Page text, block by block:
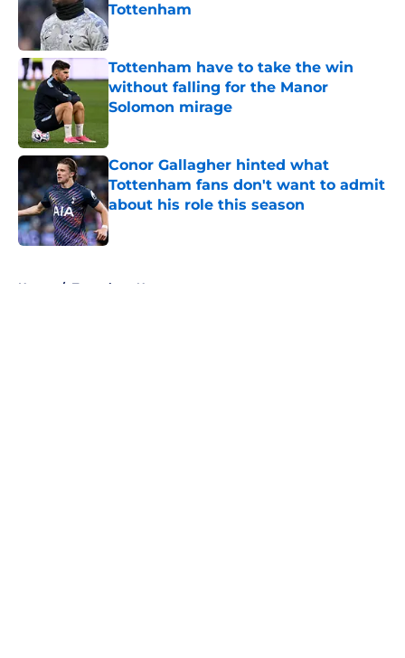
Tottenham
Published by on Invalid Date
Tottenham have to take the win
without falling for the Manor
Solomon mirage
Conor Gallagher hinted what
Tottenham fans don't want to admit
about his role this season
Published by on Invalid Date
Home / Tottenham News